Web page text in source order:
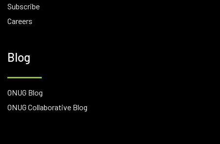
Subscribe
Careers
Blog
ONUG Blog
ONUG Collaborative Blog